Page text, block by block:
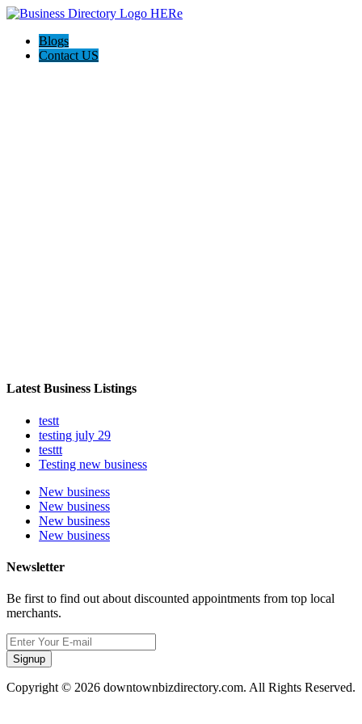
Blogs
Contact US
Latest Business Listings
testt
testing july 29
testtt
Testing new business
New business
New business
New business
New business
Newsletter
Be first to find out about discounted appointments from top local
merchants.
Signup
Copyright © 2026 downtownbizdirectory.com. All Rights Reserved.